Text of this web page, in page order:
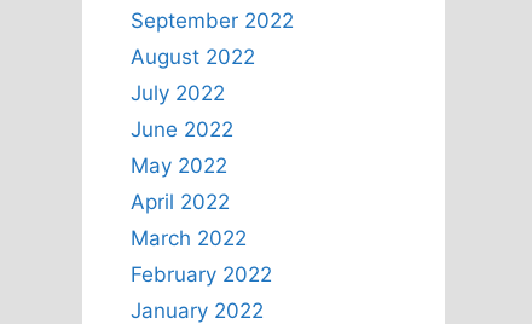
September 2022
August 2022
July 2022
June 2022
May 2022
April 2022
March 2022
February 2022
January 2022